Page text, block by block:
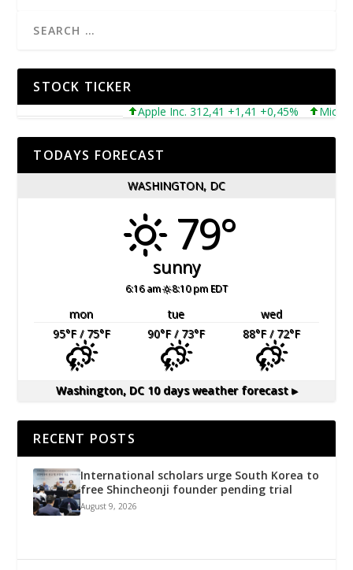
STOCK TICKER
Apple Inc. 312,41 +1,41 +0,45% Microsoft
TODAYS FORECAST
WASHINGTON, DC
79°
sunny
6:16 am 8:10 pm EDT
mon tue
wed
95°F/ 75°F 90°F/ 73°F 88°F/ 72°F
Washington, DC10 days weather forecast ▸
RECENT POSTS
International scholars urge South Korea to
free Shincheonji founder pending trial
August 9, 2026